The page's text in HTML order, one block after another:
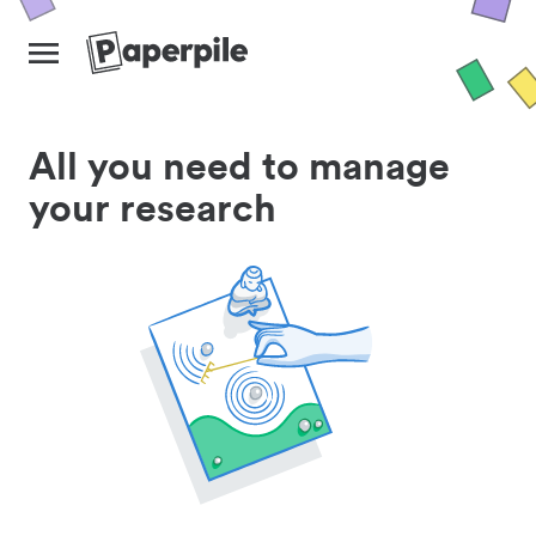
All you need to manage
your research